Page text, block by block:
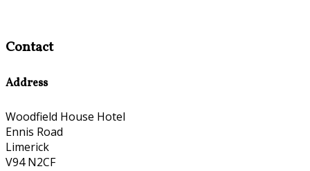
Contact
Address
Woodfield House Hotel
Ennis Road
Limerick
V94 N2CF